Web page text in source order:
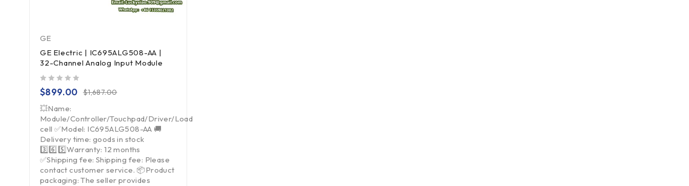
GE
GE Electric | IC695ALG508-AA |
32-Channel Analog Input Module
$1,687.00
$899.00
💥Name:
Module/Controller/Touchpad/Driver/Load
cell ✅Model: IC695ALG508-AA 🚚
Delivery time: goods in stock
3️⃣6️⃣5️⃣Warranty: 12 months
✅Shipping fee: Shipping fee: Please
contact customer service. 📦Product
packaging: The seller provides